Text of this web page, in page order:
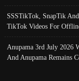
SSSTikTok, SnapTik
TikTok Videos For
Anupama 3rd July 2026
And Anupama Remains